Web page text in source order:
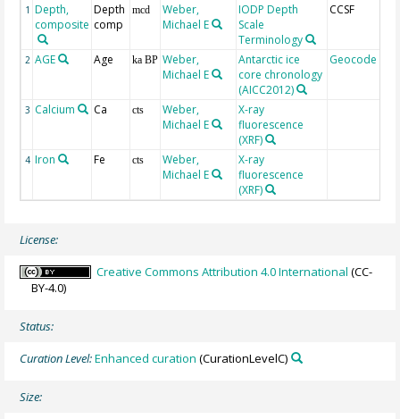
1 Depth,
composite
Depth
comp
mcd
Weber,
Michael E
IODP Depth
Scale
Terminology
CCSF
2 AGE Age ka BP Weber,
Michael E
Antarctic ice
core chronology
(AICC2012)
Geocode
3 Calcium Ca cts
Weber,
Michael E
X-ray
fluorescence
(XRF)
4 Iron Fe cts
Weber,
Michael E
X-ray
fluorescence
(XRF)
License:
Creative Commons Attribution 4.0 International (CC-
BY-4.0)
Status:
Curation Level:Enhanced curation (CurationLevelC)
Size: